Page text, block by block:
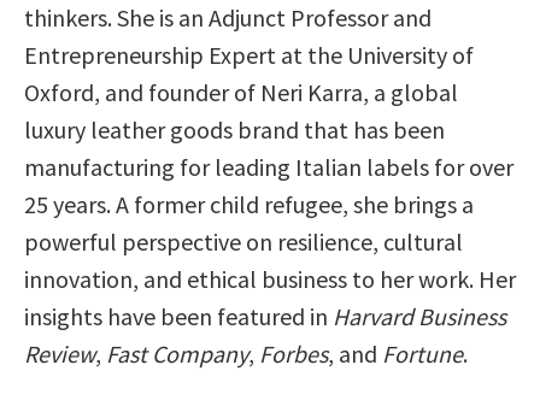
thinkers. She is an Adjunct Professor and
Entrepreneurship Expert at the University of
Oxford, and founder of Neri Karra, a global
luxury leather goods brand that has been
manufacturing for leading Italian labels for over
25 years. A former child refugee, she brings a
powerful perspective on resilience, cultural
innovation, and ethical business to her work. Her
insights have been featured in Harvard Business
Review, Fast Company, Forbes, and Fortune.